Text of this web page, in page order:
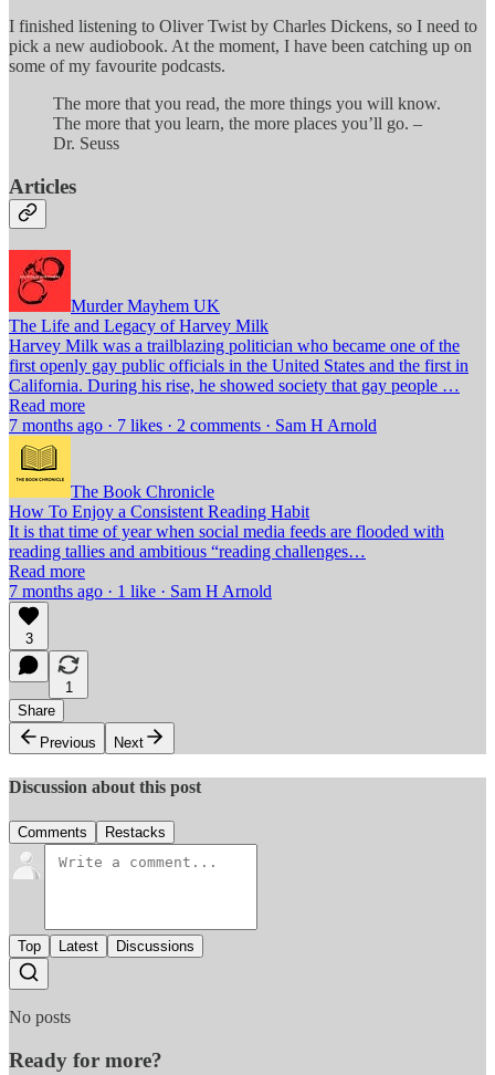
I finished listening to Oliver Twist by Charles Dickens, so I need to
pick a new audiobook. At the moment, I have been catching up on
some of my favourite podcasts.
The more that you read, the more things you will know.
The more that you learn, the more places you’ll go. –
Dr. Seuss
Articles
Murder Mayhem UK
The Life and Legacy of Harvey Milk
Harvey Milk was a trailblazing politician who became one of the
first openly gay public officials in the United States and the first in
California. During his rise, he showed society that gay people …
Read more
7 months ago · 7 likes · 2 comments · Sam H Arnold
The Book Chronicle
How To Enjoy a Consistent Reading Habit
It is that time of year when social media feeds are flooded with
reading tallies and ambitious “reading challenges…
Read more
7 months ago · 1 like · Sam H Arnold
3
1
Share
Previous
Next
Discussion about this post
Comments Restacks
Top Latest Discussions
No posts
Ready for more?